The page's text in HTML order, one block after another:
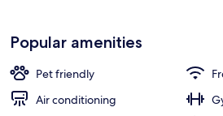
Popular amenities
Pet friendly
Air conditioning